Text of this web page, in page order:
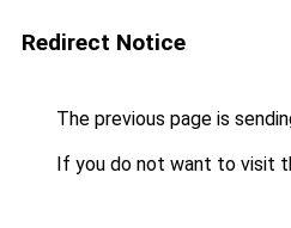
Redirect Notice
The previous page is
If you do not want to visit